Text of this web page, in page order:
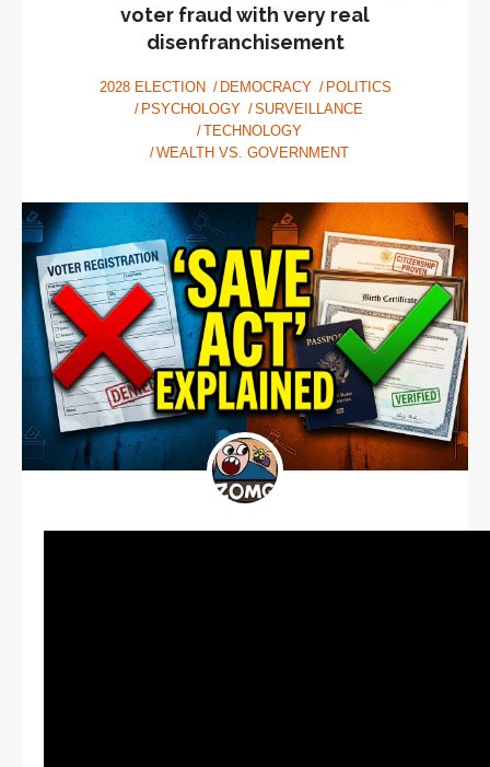
voter fraud with very real
disenfranchisement
2028 ELECTION DEMOCRACY
POLITICS
PSYCHOLOGY
SURVEILLANCE
TECHNOLOGY
WEALTH VS. GOVERNMENT